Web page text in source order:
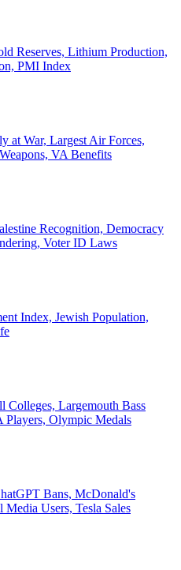
Reserves, Lithium Production,
PMI Index
at War, Largest Air Forces,
VA Benefits
Recognition, Democracy
Voter ID Laws
Index, Jewish Population,
Colleges, Largemouth Bass
Players, Olympic Medals
Bans, McDonald's
Media Users, Tesla Sales